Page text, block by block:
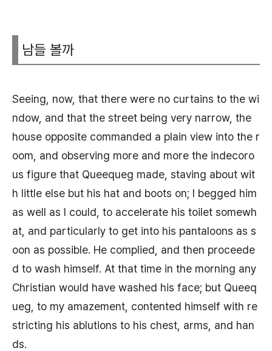
남들 볼까
Seeing, now, that there were no curtains to the wi
ndow, and that the street being very narrow, the
house opposite commanded a plain view into the r
oom, and observing more and more the indecoro
us figure that Queequeg made, staving about wit
h little else but his hat and boots on; I begged him
as well as I could, to accelerate his toilet somewh
at, and particularly to get into his pantaloons as s
oon as possible. He complied, and then proceede
d to wash himself. At that time in the morning any
Christian would have washed his face; but Queeq
ueg, to my amazement, contented himself with re
stricting his ablutions to his chest, arms, and han
ds.